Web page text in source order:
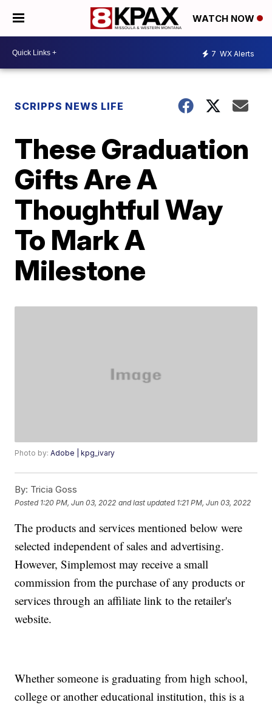
WATCH NOW
7 WX Alerts
SCRIPPS NEWS LIFE
These Graduation
Gifts Are A
Thoughtful Way
To Mark A
Milestone
Photo by:Adobe | kpg_ivary
By: Tricia Goss
Posted 1:20 PM, Jun 03, 2022 and last updated 1:21 PM, Jun 03, 2022
The products and services mentioned below were
selected independent of sales and advertising.
However, Simplemost may receive a small
commission from the purchase of any products or
services through an affiliate link to the retailer's
website.
Whether someone is graduating from high school,
college or another educational institution, this is a